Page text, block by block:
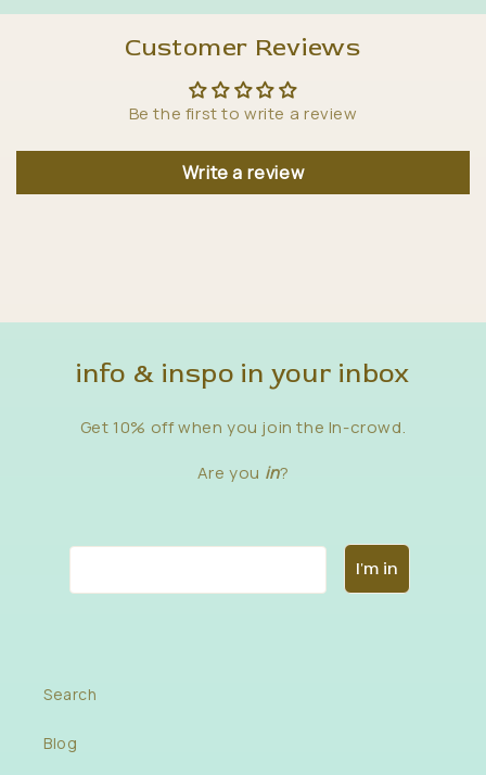
Customer Reviews
Be the first to write a review
Write a review
info & inspo in your inbox
Get 10% off when you join the In-crowd.
Are you in?
I'm in
Search
Blog